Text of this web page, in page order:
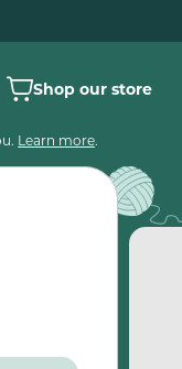
Shop our store
Learn more.